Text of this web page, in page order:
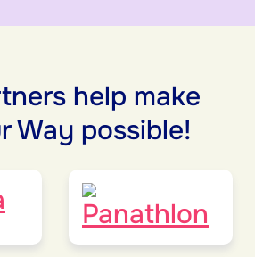
help make
Way possible!